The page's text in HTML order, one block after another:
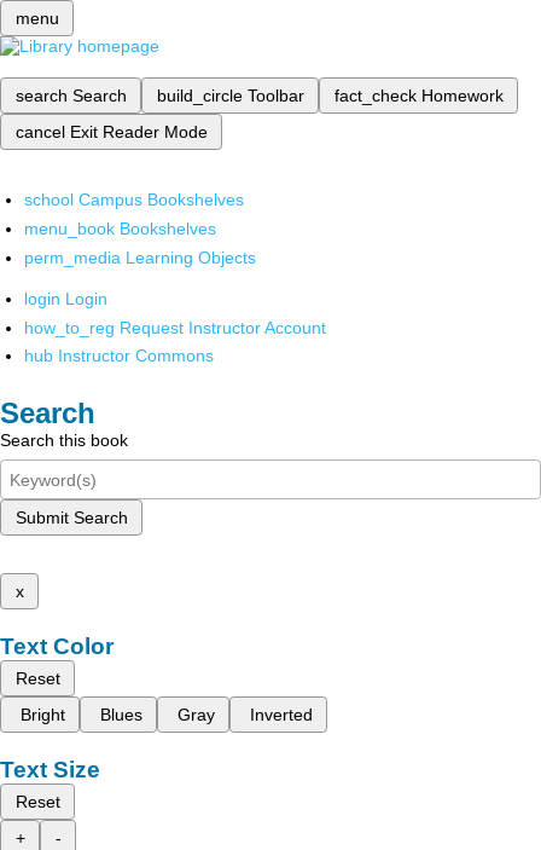
menu
search Search build_circle Toolbar fact_check Homework
cancel Exit Reader Mode
school Campus Bookshelves
menu_book Bookshelves
perm_media Learning Objects
login Login
how_to_reg Request Instructor Account
hub Instructor Commons
Search
Search this book
Submit Search
x
Text Color
Reset
Bright
Blues Gray Inverted
Text Size
Reset
+
-